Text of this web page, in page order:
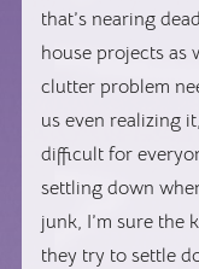
that’s nearing
house projects as
clutter problem
us even realizing
difficult for
settling down
junk, I’m sure the
they try to settle